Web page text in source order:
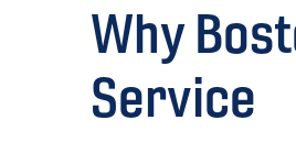
Why
Service